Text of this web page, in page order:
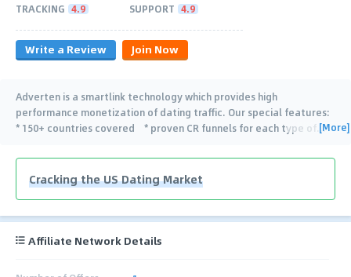
TRACKING 4.9 SUPPORT 4.9
Write a Review Join Now
Adverten is a smartlink technology which provides high
performance monetization of dating traffic. Our special features:
* 150+ countries covered * proven CR funnels for each type of …
[More]
Cracking the US Dating Market
Affiliate Network Details